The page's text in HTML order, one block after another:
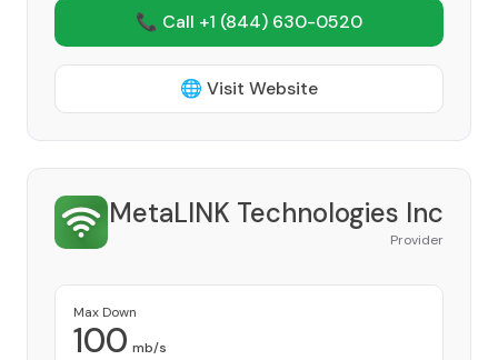
📞 Call +1 (844) 630-0520
🌐 Visit Website
MetaLINK Technologies Inc
Provider
Max Down
100 mb/s